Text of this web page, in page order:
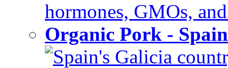
hormones, GMOs,
Organic Pork -
Spain's Galicia